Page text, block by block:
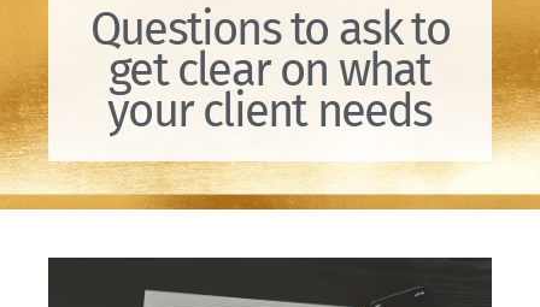
Questions to ask to
get clear on what
your client needs